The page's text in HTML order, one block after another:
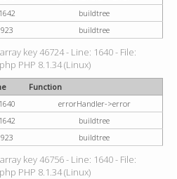
1642
buildtree
923 buildtree
key 46724 - Line: 1640 - File:
PHP 8.1.34 (Linux)
Function
1640
errorHandler->error
1642
buildtree
923 buildtree
key 46756 - Line: 1640 - File:
PHP 8.1.34 (Linux)